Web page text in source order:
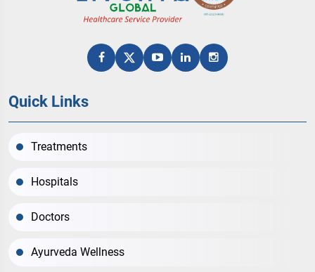
Quick Links
Treatments
Hospitals
Doctors
Ayurveda Wellness